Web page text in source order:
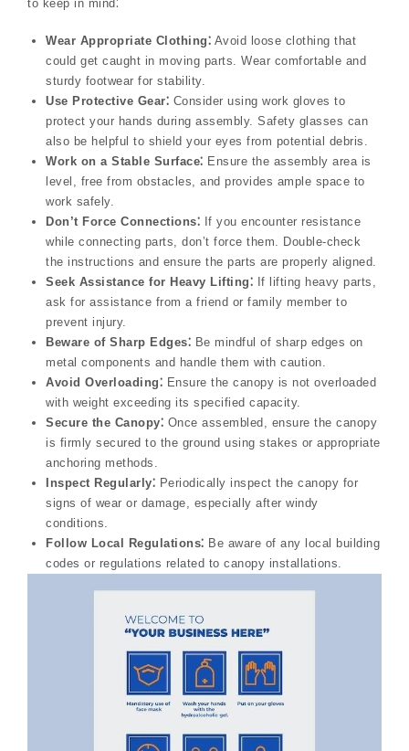
to keep in mind⁚
Wear Appropriate Clothing⁚ Avoid loose clothing that
could get caught in moving parts. Wear comfortable and
sturdy footwear for stability.
Use Protective Gear⁚ Consider using work gloves to
protect your hands during assembly. Safety glasses can
also be helpful to shield your eyes from potential debris.
Work on a Stable Surface⁚ Ensure the assembly area is
level, free from obstacles, and provides ample space to
work safely.
Don’t Force Connections⁚ If you encounter resistance
while connecting parts, don’t force them. Double-check
the instructions and ensure the parts are properly aligned.
Seek Assistance for Heavy Lifting⁚ If lifting heavy parts,
ask for assistance from a friend or family member to
prevent injury.
Beware of Sharp Edges⁚ Be mindful of sharp edges on
metal components and handle them with caution.
Avoid Overloading⁚ Ensure the canopy is not overloaded
with weight exceeding its specified capacity.
Secure the Canopy⁚ Once assembled, ensure the canopy
is firmly secured to the ground using stakes or appropriate
anchoring methods.
Inspect Regularly⁚ Periodically inspect the canopy for
signs of wear or damage, especially after windy
conditions.
Follow Local Regulations⁚ Be aware of any local building
codes or regulations related to canopy installations.